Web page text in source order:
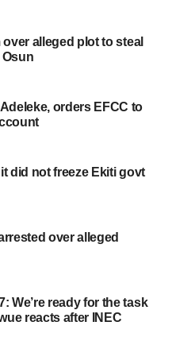
alleged plot to steal
orders EFCC to
did not freeze Ekiti govt
over alleged
We’re ready for the task
reacts after INEC